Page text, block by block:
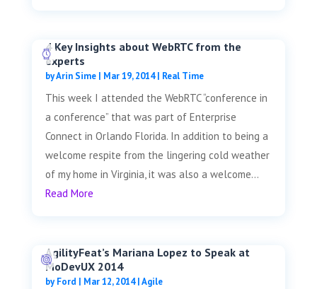
4 Key Insights about WebRTC from the
experts
byArin Sime| Mar 19, 2014| Real Time
This week I attended the WebRTC “conference in
a conference” that was part of Enterprise
Connect in Orlando Florida. In addition to being a
welcome respite from the lingering cold weather
of my home in Virginia, it was also a welcome...
Read More
AgilityFeat’s Mariana Lopez to Speak at
MoDevUX 2014
byFord | Mar 12, 2014|Agile